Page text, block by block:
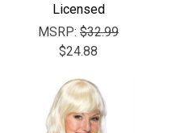
Licensed
MSRP: $32.99
$24.88